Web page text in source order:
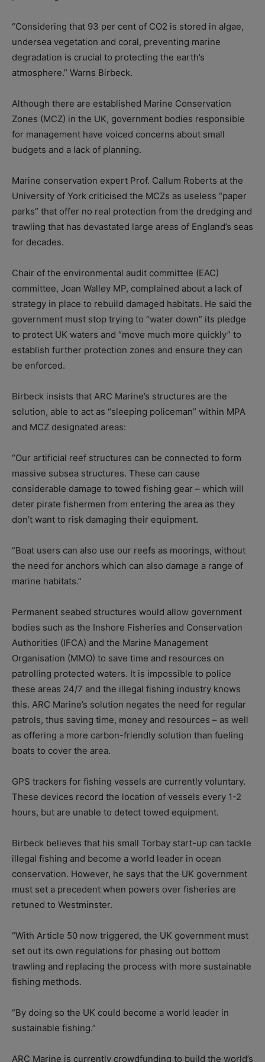
“Considering that 93 per cent of CO2 is stored in algae,
undersea vegetation and coral, preventing marine
degradation is crucial to protecting the earth’s
atmosphere.” Warns Birbeck.
Although there are established Marine Conservation
Zones (MCZ) in the UK, government bodies responsible
for management have voiced concerns about small
budgets and a lack of planning.
Marine conservation expert Prof. Callum Roberts at the
University of York criticised the MCZs as useless “paper
parks” that offer no real protection from the dredging and
trawling that has devastated large areas of England’s seas
for decades.
Chair of the environmental audit committee (EAC)
committee, Joan Walley MP, complained about a lack of
strategy in place to rebuild damaged habitats. He said the
government must stop trying to “water down” its pledge
to protect UK waters and “move much more quickly” to
establish further protection zones and ensure they can
be enforced.
Birbeck insists that ARC Marine’s structures are the
solution, able to act as “sleeping policeman” within MPA
and MCZ designated areas:
“Our artificial reef structures can be connected to form
massive subsea structures. These can cause
considerable damage to towed fishing gear – which will
deter pirate fishermen from entering the area as they
don’t want to risk damaging their equipment.
“Boat users can also use our reefs as moorings, without
the need for anchors which can also damage a range of
marine habitats.”
Permanent seabed structures would allow government
bodies such as the Inshore Fisheries and Conservation
Authorities (IFCA) and the Marine Management
Organisation (MMO) to save time and resources on
patrolling protected waters. It is impossible to police
these areas 24/7 and the illegal fishing industry knows
this. ARC Marine’s solution negates the need for regular
patrols, thus saving time, money and resources – as well
as offering a more carbon-friendly solution than fueling
boats to cover the area.
GPS trackers for fishing vessels are currently voluntary.
These devices record the location of vessels every 1-2
hours, but are unable to detect towed equipment.
Birbeck believes that his small Torbay start-up can tackle
illegal fishing and become a world leader in ocean
conservation. However, he says that the UK government
must set a precedent when powers over fisheries are
retuned to Westminster.
“With Article 50 now triggered, the UK government must
set out its own regulations for phasing out bottom
trawling and replacing the process with more sustainable
fishing methods.
“By doing so the UK could become a world leader in
sustainable fishing.”
ARC Marine is currently crowdfunding to build the world’s